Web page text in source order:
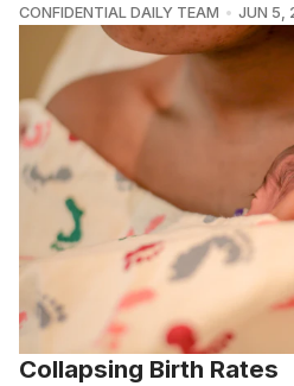
CONFIDENTIAL DAILY TEAM JUN 5,
Collapsing Birth Rates